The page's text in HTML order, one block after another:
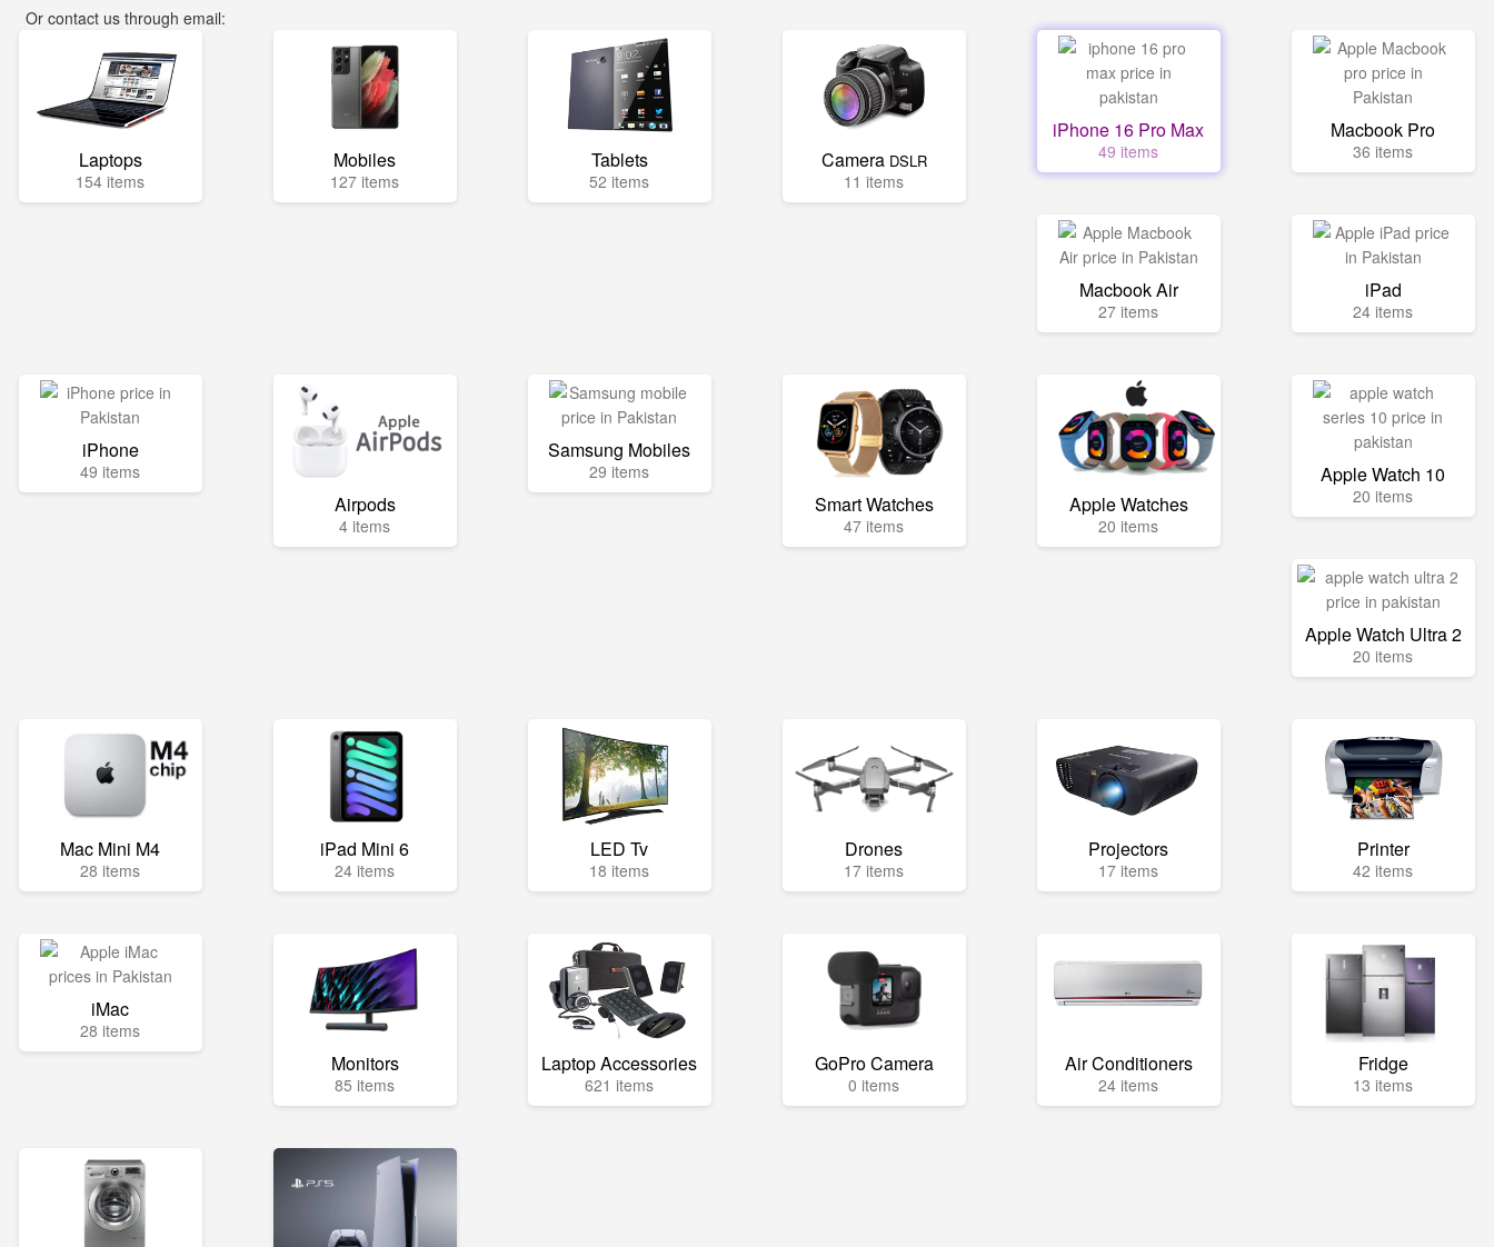
Or contact us through email:
Laptops
154 items
Mobiles
127 items
Tablets
52 items
Camera DSLR
11 items
iPhone 16 Pro Max
49 items
Macbook Pro
36 items
Macbook Air
27 items
iPad
24 items
iPhone
49 items
Airpods
4 items
Samsung Mobiles
29 items
Smart Watches
47 items
Apple Watches
20 items
Apple Watch 10
20 items
Apple Watch Ultra 2
20 items
Mac Mini M4
28 items
iPad Mini 6
24 items
LED Tv
18 items
Drones
17 items
Projectors
17 items
Printer
42 items
iMac
28 items
Monitors
85 items
Laptop Accessories
621 items
GoPro Camera
0 items
Air Conditioners
24 items
Fridge
13 items